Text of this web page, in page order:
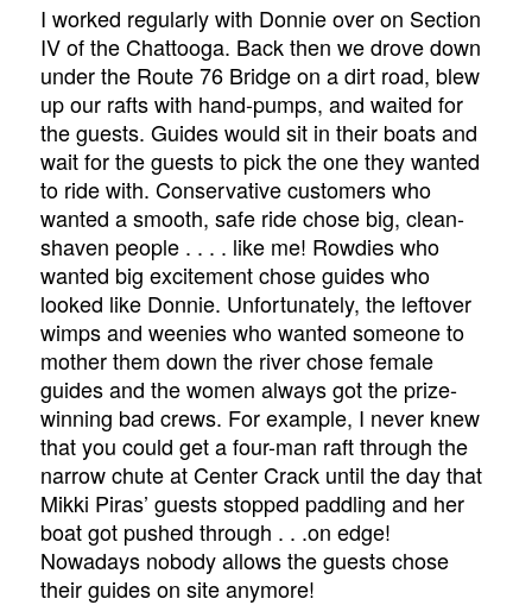
I worked regularly with Donnie over on Section
IV of the Chattooga. Back then we drove down
under the Route 76 Bridge on a dirt road, blew
up our rafts with hand-pumps, and waited for
the guests. Guides would sit in their boats and
wait for the guests to pick the one they wanted
to ride with. Conservative customers who
wanted a smooth, safe ride chose big, clean-
shaven people . . . . like me! Rowdies who
wanted big excitement chose guides who
looked like Donnie. Unfortunately, the leftover
wimps and weenies who wanted someone to
mother them down the river chose female
guides and the women always got the prize-
winning bad crews. For example, I never knew
that you could get a four-man raft through the
narrow chute at Center Crack until the day that
Mikki Piras’ guests stopped paddling and her
boat got pushed through . . .on edge!
Nowadays nobody allows the guests chose
their guides on site anymore!